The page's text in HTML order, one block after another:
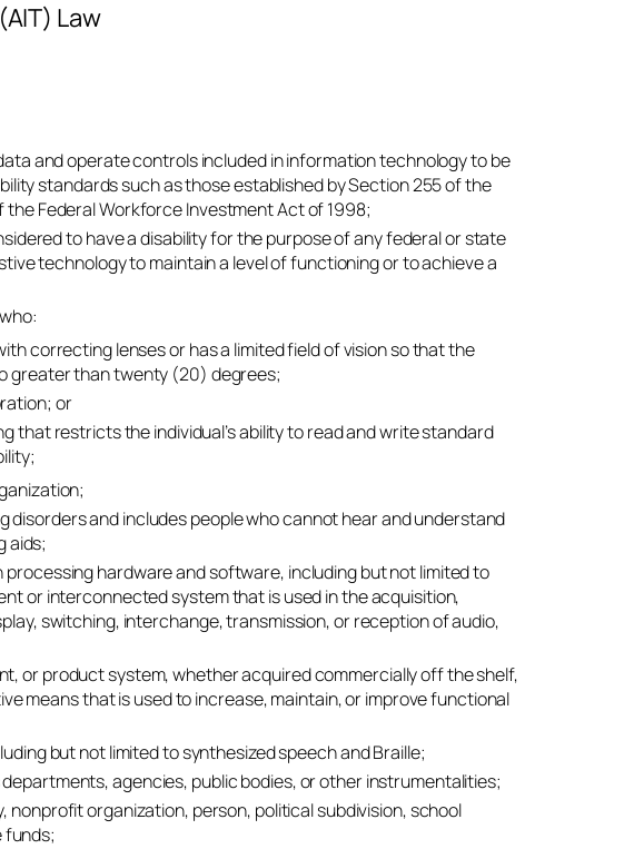
Law
and operate controls included in information technology to be
standards such as those established by Section 255 of the
Federal Workforce Investment Act of 1998;
to have a disability for the purpose of any federal or state
technology to maintain a level of functioning or to achieve a
correcting lenses or has a limited field of vision so that the
greater than twenty (20) degrees;
or
that restricts the individual’s ability to read and write standard
disorders and includes people who cannot hear and understand
aids;
processing hardware and software, including but not limited to
or interconnected system that is used in the acquisition,
switching, interchange, transmission, or reception of audio,
or product system, whether acquired commercially off the shelf,
means that is used to increase, maintain, or improve functional
but not limited to synthesized speech and Braille;
agencies, public bodies, or other instrumentalities;
nonprofit organization, person, political subdivision, school
funds;